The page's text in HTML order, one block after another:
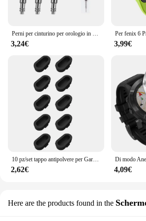
Perni per cinturino per orologio in acciaio inossidabile resistente da 3 pezzi per Garmin Fenix6 6pro 7X PRO 5 EPIX Approach S70 aghi 22mm 26mm barre a molla
3,24€ 3,99€
10 pz/set tappo antipolvere per Garmin Fenix 8 E 7 7X 6 6X Pro 5 5X Plus Epix Pro Gen 2 porta di ricarica tappo antipolvere tappo antipolvere
2,62€ 4,09€
Here are the products found in the